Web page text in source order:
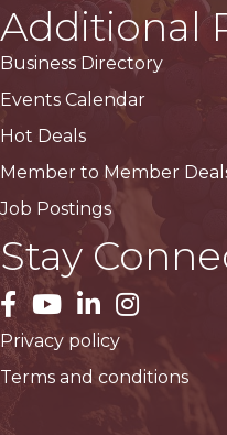
Additional
Business Directory
Events Calendar
Hot Deals
Member to Member
Job Postings
Stay
facebook
YouTubeLinkedInInstagram
Privacy policy
Terms and conditions